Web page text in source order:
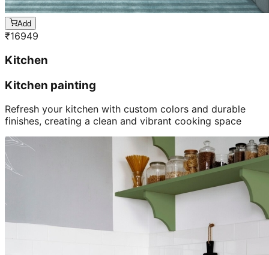
Add
₹16949
Kitchen
Kitchen painting
Refresh your kitchen with custom colors and durable
finishes, creating a clean and vibrant cooking space